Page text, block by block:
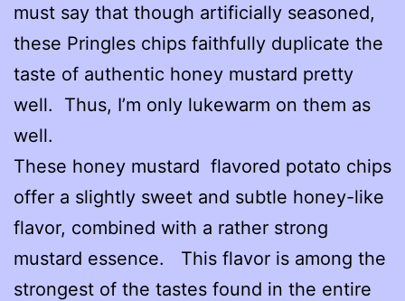
must say that though artificially seasoned,
these Pringles chips faithfully duplicate the
taste of authentic honey mustard pretty
well. Thus, I’m only lukewarm on them as
well.
These honey mustard flavored potato chips
offer a slightly sweet and subtle honey-like
flavor, combined with a rather strong
mustard essence. This flavor is among the
strongest of the tastes found in the entire